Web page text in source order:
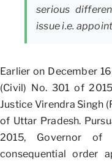
serious
issue i.e.
Earlier on December
(Civil) No. 301 of
Justice Virendra Singh
of Uttar Pradesh.
2015, Governor
consequential order